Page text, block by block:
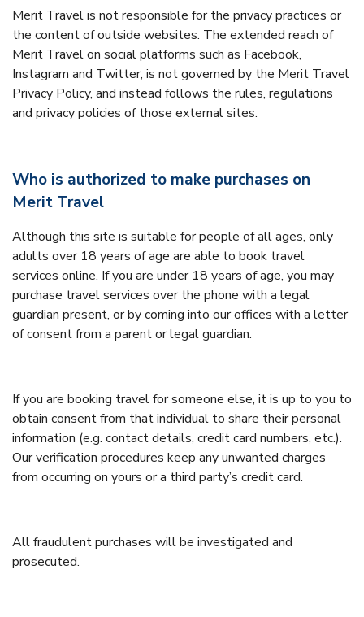
Merit Travel is not responsible for the privacy practices or
the content of outside websites. The extended reach of
Merit Travel on social platforms such as Facebook,
Instagram and Twitter, is not governed by the Merit Travel
Privacy Policy, and instead follows the rules, regulations
and privacy policies of those external sites.
Who is authorized to make purchases on
Merit Travel
Although this site is suitable for people of all ages, only
adults over 18 years of age are able to book travel
services online. If you are under 18 years of age, you may
purchase travel services over the phone with a legal
guardian present, or by coming into our offices with a letter
of consent from a parent or legal guardian.
If you are booking travel for someone else, it is up to you to
obtain consent from that individual to share their personal
information (e.g. contact details, credit card numbers, etc.).
Our verification procedures keep any unwanted charges
from occurring on yours or a third party’s credit card.
All fraudulent purchases will be investigated and
prosecuted.